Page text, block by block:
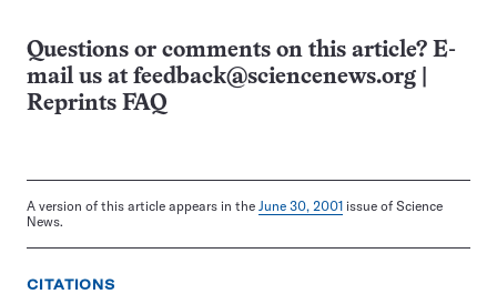
Questions or comments on this article? E-
mail us at feedback@sciencenews.org
Reprints FAQ
A version of this article appears in the June 30, 2001 issue of Science
News.
CITATIONS